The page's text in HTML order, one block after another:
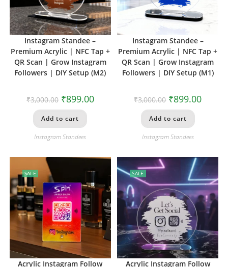
Instagram Standee –
Premium Acrylic | NFC Tap +
QR Scan | Grow Instagram
Followers | DIY Setup (M2)
₹3,000.00 ₹899.00
Add to cart
Instagram Standees
Instagram Standee –
Premium Acrylic | NFC Tap +
QR Scan | Grow Instagram
Followers | DIY Setup (M1)
₹3,000.00 ₹899.00
Add to cart
Instagram Standees
SALE
Acrylic Instagram Follow
SALE
Acrylic Instagram Follow